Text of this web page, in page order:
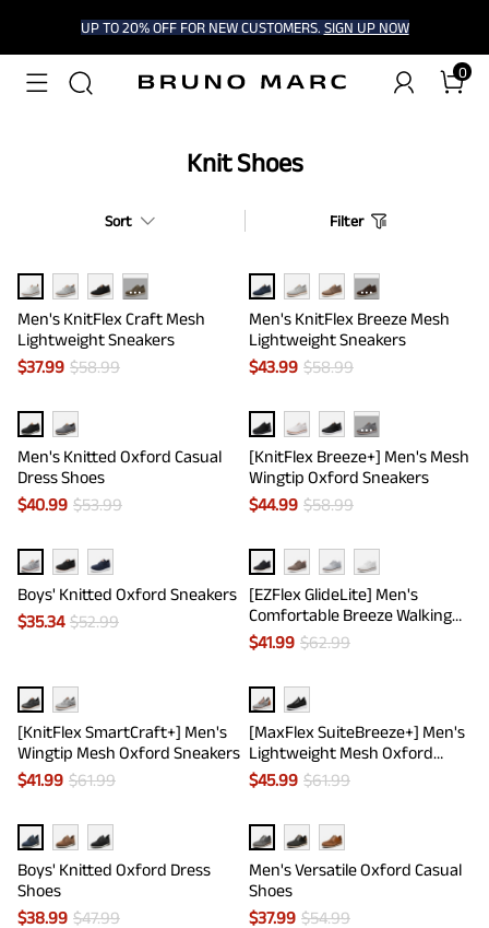
UP TO 20% OFF FOR NEW CUSTOMERS. SIGN UP NOW
0
Knit Shoes
Sort Filter
···
Men's KnitFlex Craft Mesh
Lightweight Sneakers
$37.99 $58.99
···
Men's KnitFlex Breeze Mesh
Lightweight Sneakers
$43.99 $58.99
Men's Knitted Oxford Casual
Dress Shoes
$40.99 $53.99
···
[KnitFlex Breeze+] Men's Mesh
Wingtip Oxford Sneakers
$44.99 $58.99
Boys' Knitted Oxford Sneakers
$35.34 $52.99
[EZFlex GlideLite] Men's
Comfortable Breeze Walking
Shoes
$41.99 $62.99
[KnitFlex SmartCraft+] Men's
Wingtip Mesh Oxford Sneakers
$41.99 $61.99
[MaxFlex SuiteBreeze+] Men's
Lightweight Mesh Oxford
Sneakers
$45.99 $61.99
Boys' Knitted Oxford Dress
Shoes
$38.99 $47.99
Men's Versatile Oxford Casual
Shoes
$37.99 $54.99